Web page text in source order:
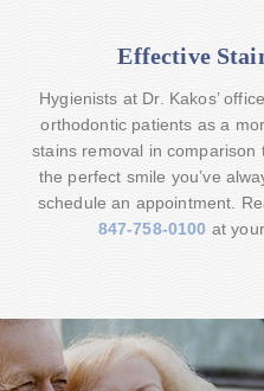
Effective
Hygienists at Dr. Kakos’
orthodontic patients as a
stains removal in comparison
the perfect smile you’ve
schedule an appointment.
847-758-0100 at